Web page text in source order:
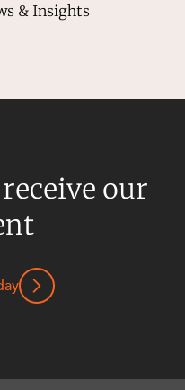
& Insights
our